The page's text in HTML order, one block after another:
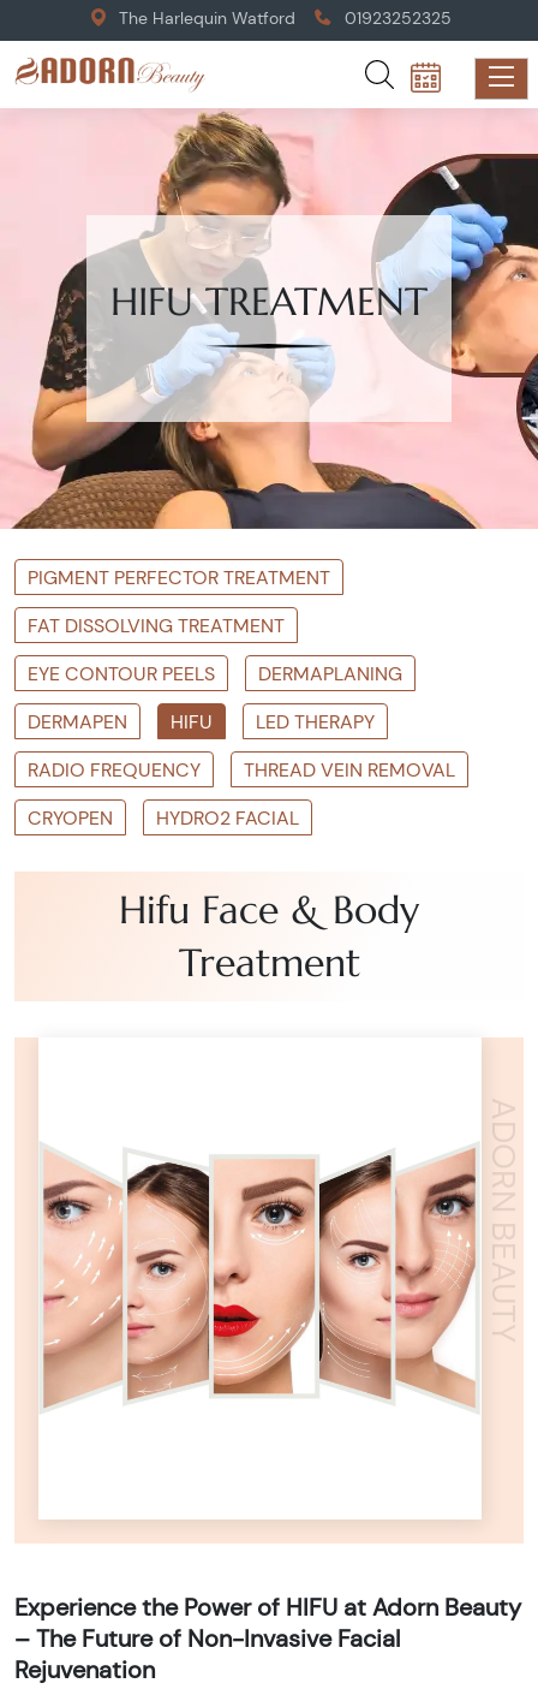
The Harlequin Watford 01923252325
HIFU TREATMENT
PIGMENT PERFECTOR TREATMENT
FAT DISSOLVING TREATMENT
EYE CONTOUR PEELS
DERMAPLANING
DERMAPEN
HIFU
LED THERAPY
RADIO FREQUENCY
THREAD VEIN REMOVAL
CRYOPEN
HYDRO2 FACIAL
Hifu Face & Body
Treatment
ADORN BEAUTY
Experience the Power of HIFU at Adorn Beauty
– The Future of Non-Invasive Facial
Rejuvenation